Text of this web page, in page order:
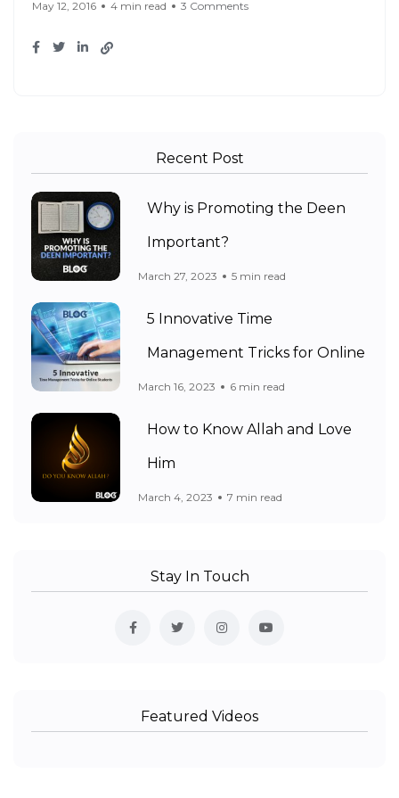
May 12, 2016 4 min read 3 Comments
Recent Post
Why is Promoting the Deen
Important?
March 27, 2023 5 min read
5 Innovative Time
Management Tricks for Online
March 16, 2023 6 min read
How to Know Allah and Love
Him
March 4, 2023 7 min read
Stay In Touch
Featured Videos